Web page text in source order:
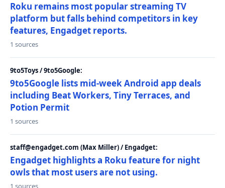
Roku remains most popular streaming TV
platform but falls behind competitors in key
features, Engadget reports.
1 sources
9to5Toys / 9to5Google:
9to5Google lists mid-week Android app deals
including Beat Workers, Tiny Terraces, and
Potion Permit
1 sources
staff@engadget.com (Max Miller) / Engadget:
Engadget highlights a Roku feature for night
owls that most users are not using.
1 sources